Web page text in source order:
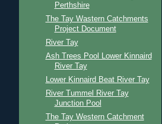
Perthshire
The Tay Wastern Catchments
Project Document
River Tay
Ash Trees Pool Lower Kinnaird
River Tay
Lower Kinnaird Beat River Tay
River Tummel River Tay
Junction Pool
The Tay Western Catchment